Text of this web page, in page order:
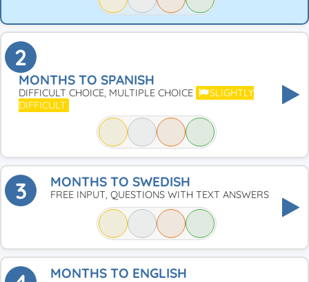
2
MONTHS TO SPANISH
DIFFICULT CHOICE, MULTIPLE CHOICE
SLIGHTLY
DIFFICULT
3 MONTHS TO SWEDISH
FREE INPUT, QUESTIONS WITH TEXT ANSWERS
MONTHS TO ENGLISH